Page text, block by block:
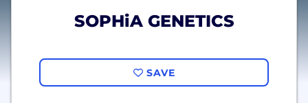
SOPHiA GENETICS
SAVE